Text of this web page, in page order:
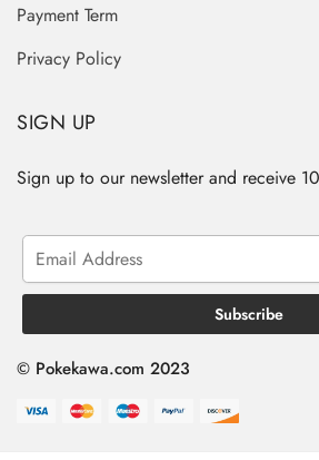
Payment Term
Privacy Policy
SIGN UP
Sign up to our newsletter and receive
© Pokekawa.com 2023